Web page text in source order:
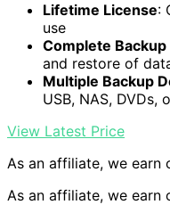
Lifetime License:
use
Complete
and restore of
Multiple Backup
USB, NAS, DVDs,
View Latest Price
As an affiliate, we earn
As an affiliate, we earn